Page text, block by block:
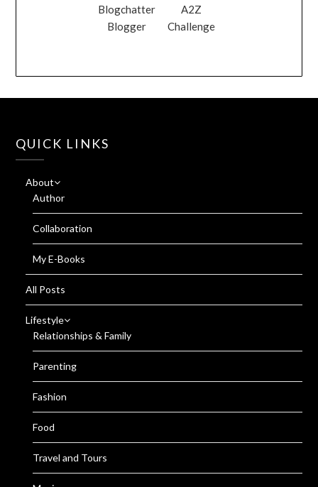
Blogchatter
Blogger
A2Z
Challenge
QUICK LINKS
About
Author
Collaboration
My E-Books
All Posts
Lifestyle
Relationships & Family
Parenting
Fashion
Food
Travel and Tours